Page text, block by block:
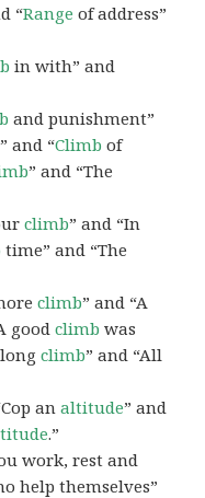
“Range of address”
in with” and
and punishment”
and “Climb of
” and “The
climb” and “In
time” and “The
climb” and “A
goodclimb was
longclimb” and “All
analtitude” and
.”
work, rest and
help themselves”